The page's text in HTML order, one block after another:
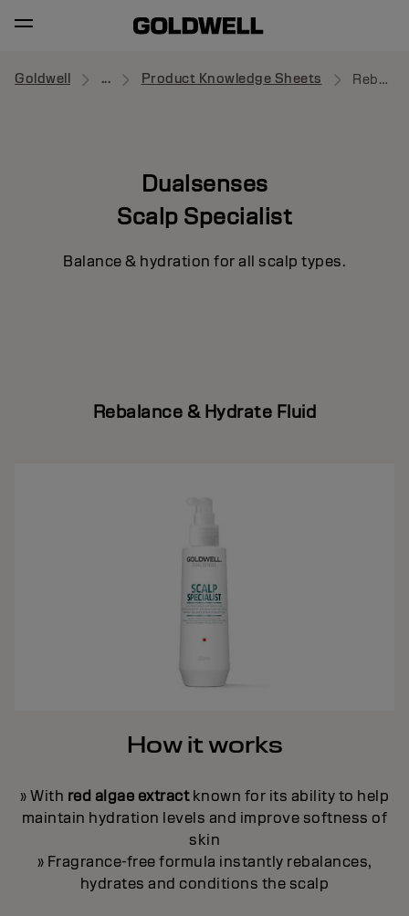
Goldwell ... Product Knowledge Sheets Rebalance & Hydrate Fluid
Dualsenses
Scalp Specialist
Balance & hydration for all scalp types.
Rebalance & Hydrate Fluid
How it works
» With red algae extractknown for its ability to help
maintain hydration levels and improve softness of
skin
» Fragrance-free formula instantly rebalances,
hydrates and conditions the scalp